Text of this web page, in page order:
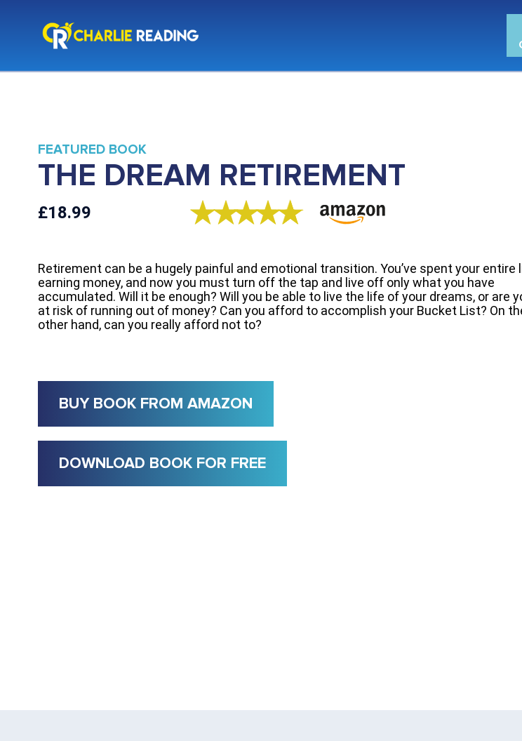
FEATURED BOOK
THE DREAM RETIREMENT
£18.99
Retirement can be a hugely painful and emotional transition. You’ve spent your entire
earning money, and now you must turn off the tap and live off only what you have
accumulated. Will it be enough? Will you be able to live the life of your dreams, or are
at risk of running out of money? Can you afford to accomplish your Bucket List? On
other hand, can you really afford not to?
BUY BOOK FROM AMAZON
DOWNLOAD BOOK FOR FREE